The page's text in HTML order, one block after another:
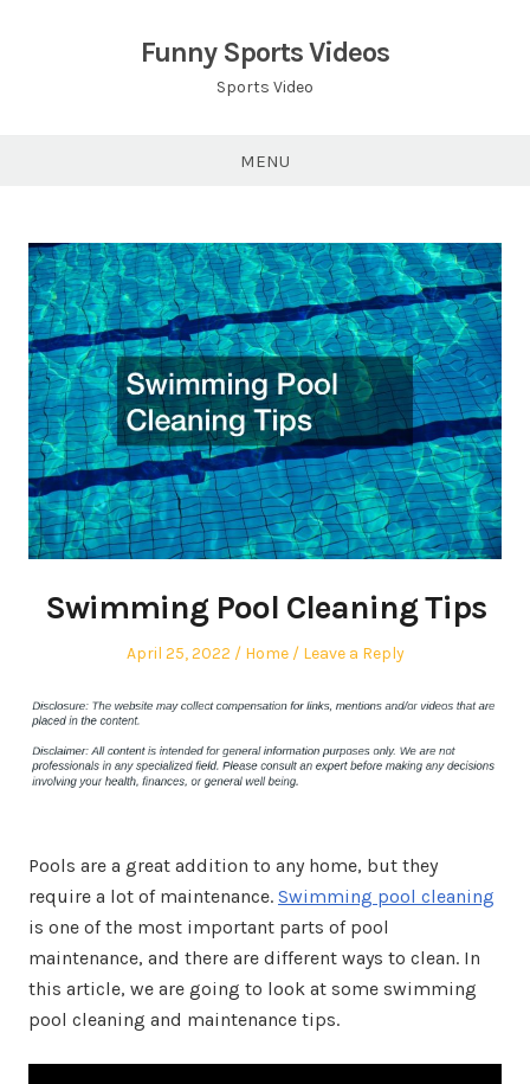
Funny Sports Videos
Sports Video
MENU
Swimming Pool Cleaning Tips
Posted
April 25, 2022
Posted
Home Leave a Reply
Pools are a great addition to any home, but they
require a lot of maintenance. Swimming pool cleaning
is one of the most important parts of pool
maintenance, and there are different ways to clean. In
this article, we are going to look at some swimming
pool cleaning and maintenance tips.